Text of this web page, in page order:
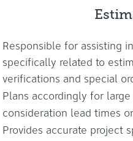
Responsible for assisting
specifically related to
verifications and special
Plans accordingly for
consideration lead times
Provides accurate project